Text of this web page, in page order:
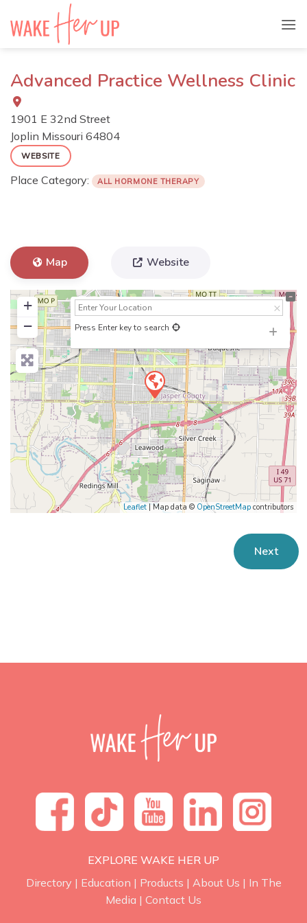
Advanced Practice Wellness Clinic
1901 E 32nd Street
Joplin Missouri 64804
WEBSITE
Place Category: ALL HORMONE THERAPY
Map Website
+
−
Press Enter key to search
Leaflet | Map data © OpenStreetMap contributors
Next
EXPLORE WAKE HER UP
Directory | Education | Products | About Us | In The
Media | Contact Us